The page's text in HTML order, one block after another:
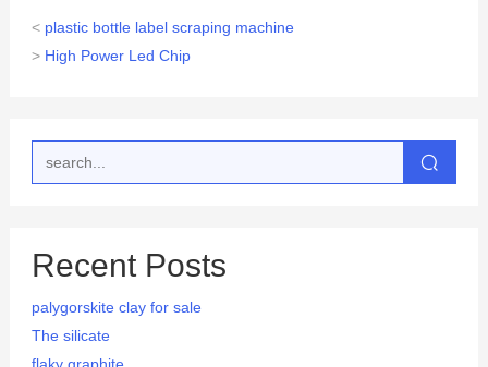
< plastic bottle label scraping machine
> High Power Led Chip
Recent Posts
palygorskite clay for sale
The silicate